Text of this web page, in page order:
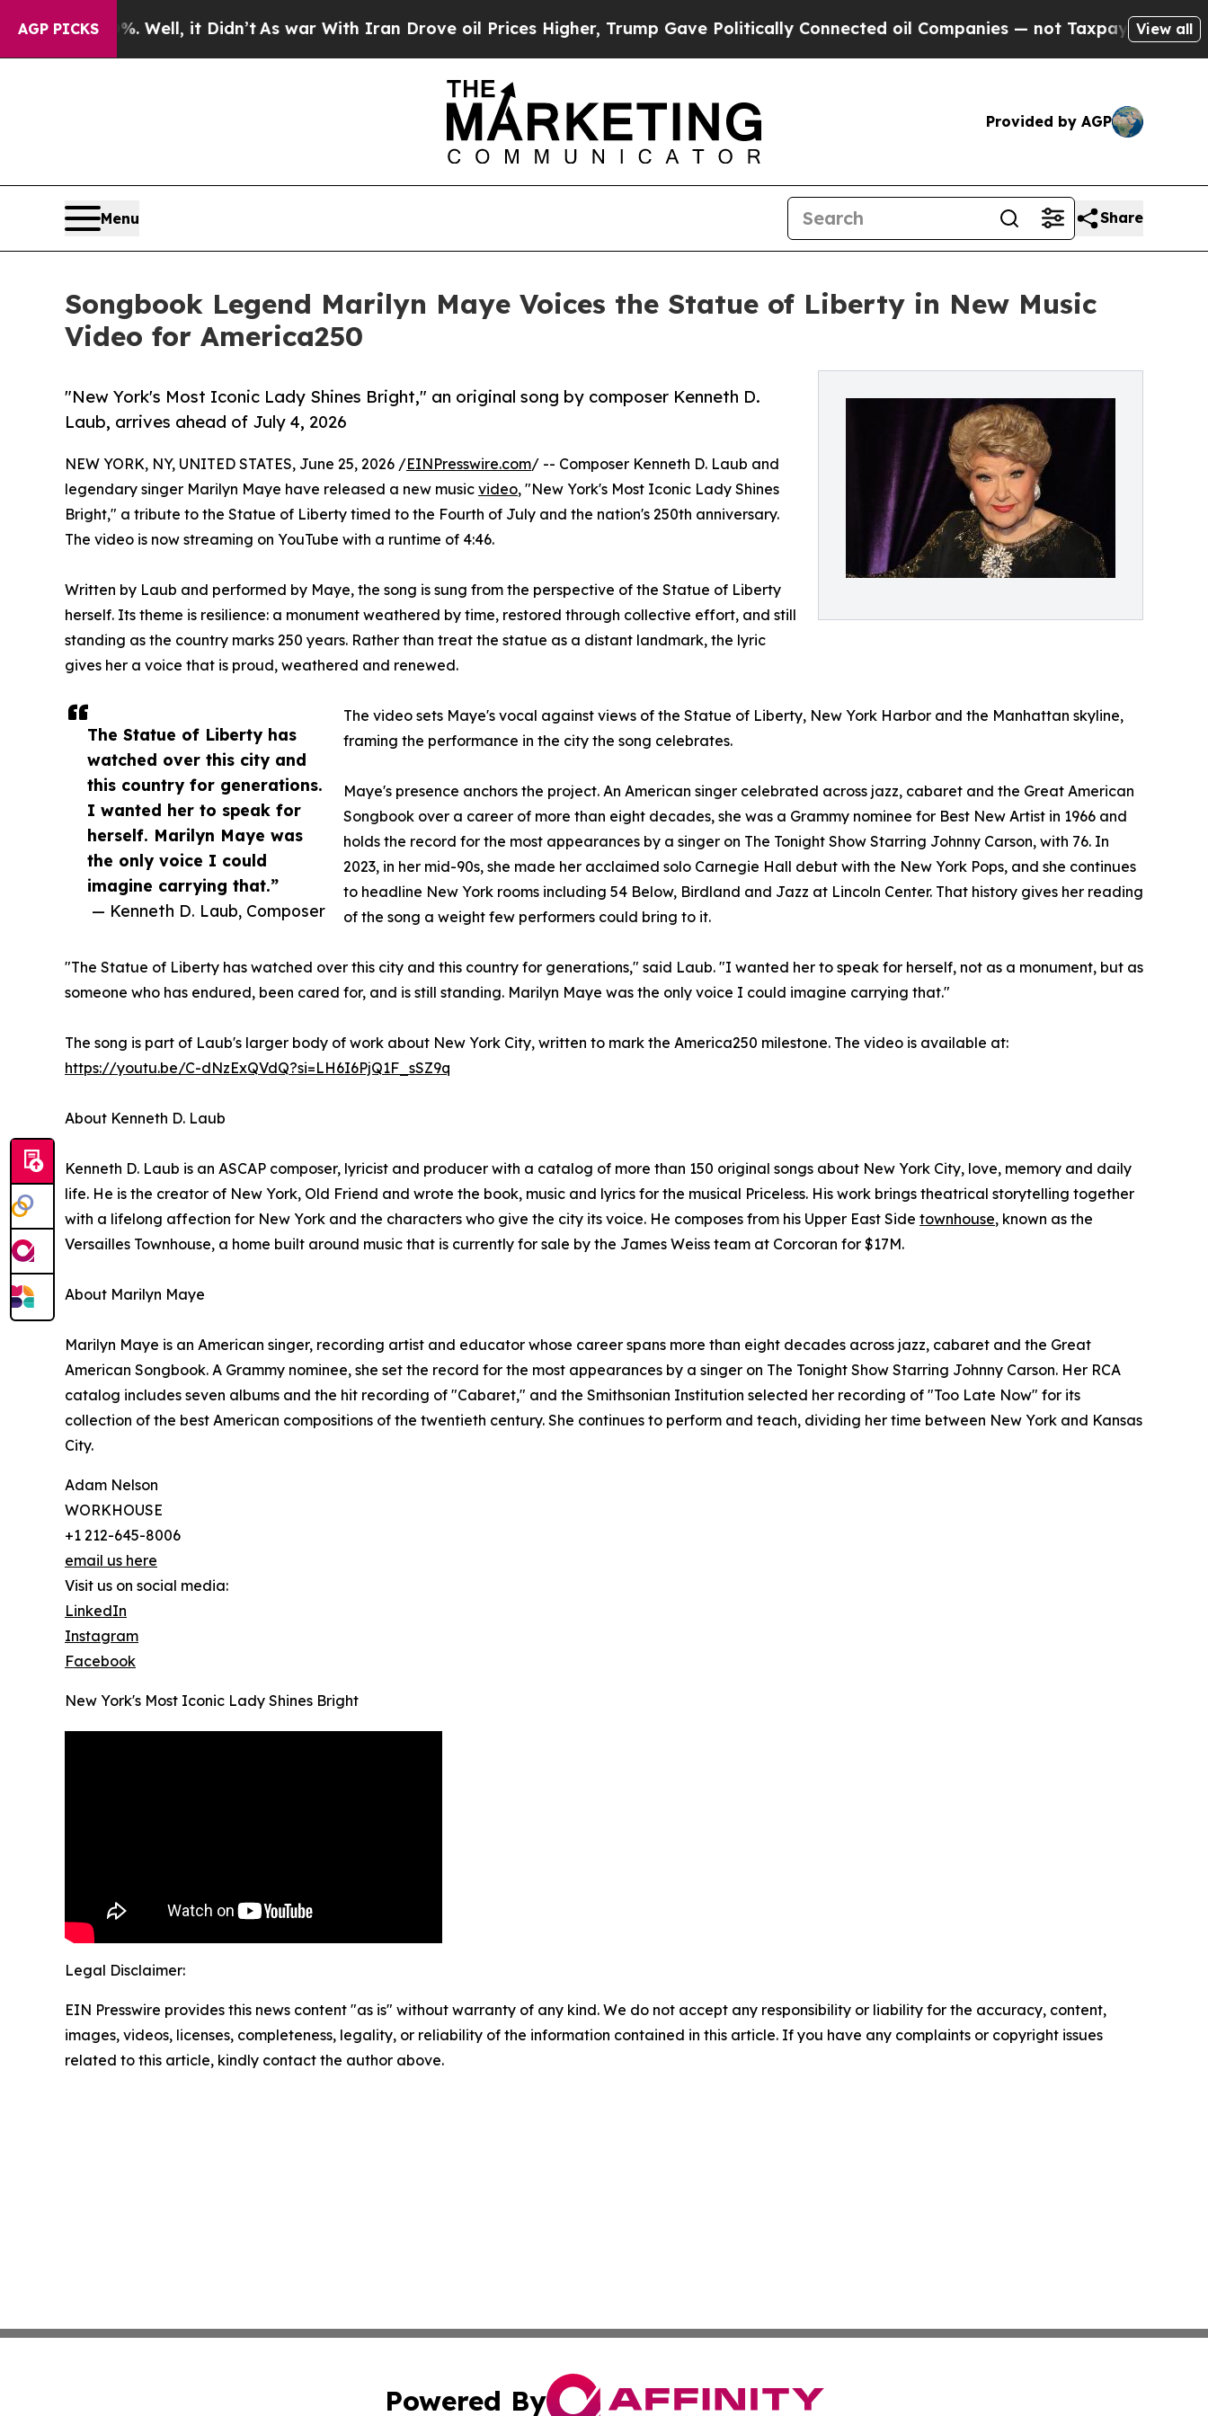
AGP PICKS
40%. Well, it Didn’tAs war With Iran Drove oil Prices Higher, Trump Gave Politically Connected oil Companies — not Taxpayers — the Chance
View all
Provided by AGP
Menu Share
Songbook Legend Marilyn Maye Voices the Statue of Liberty in New Music
Video for America250
"New York's Most Iconic Lady Shines Bright," an original song by composer Kenneth D.
Laub, arrives ahead of July 4, 2026
The Statue of Liberty has
watched over this city and
this country for generations.
I wanted her to speak for
herself. Marilyn Maye was
the only voice I could
imagine carrying that.”
— Kenneth D. Laub, Composer
NEW YORK, NY, UNITED STATES, June 25, 2026 /EINPresswire.com/ -- Composer Kenneth D. Laub and
legendary singer Marilyn Maye have released a new music video, "New York's Most Iconic Lady Shines
Bright," a tribute to the Statue of Liberty timed to the Fourth of July and the nation's 250th anniversary.
The video is now streaming on YouTube with a runtime of 4:46.
Written by Laub and performed by Maye, the song is sung from the perspective of the Statue of Liberty
herself. Its theme is resilience: a monument weathered by time, restored through collective effort, and still
standing as the country marks 250 years. Rather than treat the statue as a distant landmark, the lyric
gives her a voice that is proud, weathered and renewed.
The video sets Maye's vocal against views of the Statue of Liberty, New York Harbor and the Manhattan skyline,
framing the performance in the city the song celebrates.
Maye's presence anchors the project. An American singer celebrated across jazz, cabaret and the Great American
Songbook over a career of more than eight decades, she was a Grammy nominee for Best New Artist in 1966 and
holds the record for the most appearances by a singer on The Tonight Show Starring Johnny Carson, with 76. In
2023, in her mid-90s, she made her acclaimed solo Carnegie Hall debut with the New York Pops, and she continues
to headline New York rooms including 54 Below, Birdland and Jazz at Lincoln Center. That history gives her reading
of the song a weight few performers could bring to it.
"The Statue of Liberty has watched over this city and this country for generations," said Laub. "I wanted her to speak for herself, not as a monument, but as
someone who has endured, been cared for, and is still standing. Marilyn Maye was the only voice I could imagine carrying that."
The song is part of Laub's larger body of work about New York City, written to mark the America250 milestone. The video is available at:
https://youtu.be/C-dNzExQVdQ?si=LH6I6PjQ1F_sSZ9q
About Kenneth D. Laub
Kenneth D. Laub is an ASCAP composer, lyricist and producer with a catalog of more than 150 original songs about New York City, love, memory and daily
life. He is the creator of New York, Old Friend and wrote the book, music and lyrics for the musical Priceless. His work brings theatrical storytelling together
with a lifelong affection for New York and the characters who give the city its voice. He composes from his Upper East Side townhouse, known as the
Versailles Townhouse, a home built around music that is currently for sale by the James Weiss team at Corcoran for $17M.
About Marilyn Maye
Marilyn Maye is an American singer, recording artist and educator whose career spans more than eight decades across jazz, cabaret and the Great
American Songbook. A Grammy nominee, she set the record for the most appearances by a singer on The Tonight Show Starring Johnny Carson. Her RCA
catalog includes seven albums and the hit recording of "Cabaret," and the Smithsonian Institution selected her recording of "Too Late Now" for its
collection of the best American compositions of the twentieth century. She continues to perform and teach, dividing her time between New York and Kansas
City.
Adam Nelson
WORKHOUSE
+1 212-645-8006
email us here
Visit us on social media:
LinkedIn
Instagram
Facebook
New York's Most Iconic Lady Shines Bright
Legal Disclaimer:
EIN Presswire provides this news content "as is" without warranty of any kind. We do not accept any responsibility or liability for the accuracy, content,
images, videos, licenses, completeness, legality, or reliability of the information contained in this article. If you have any complaints or copyright issues
related to this article, kindly contact the author above.
Powered By